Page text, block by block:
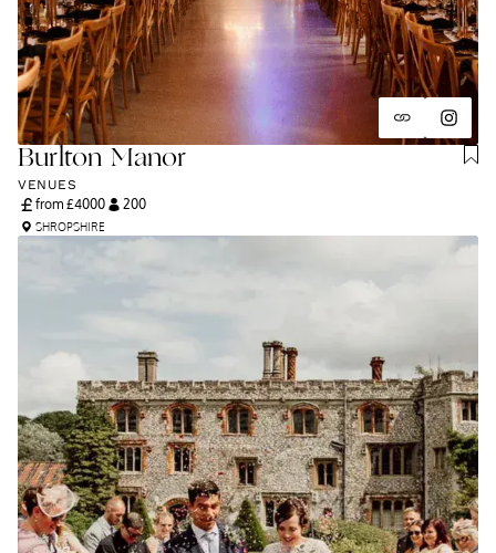
Burlton Manor
VENUES
from £4000 200
SHROPSHIRE